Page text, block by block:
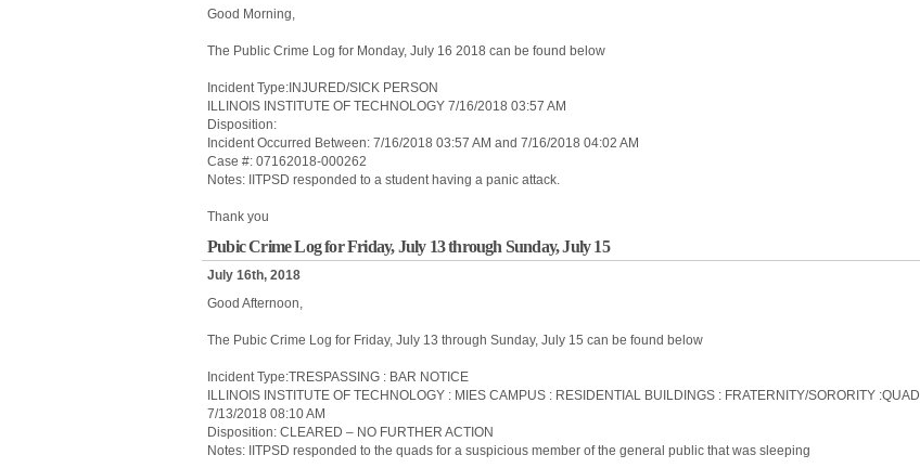
Good Morning,
The Public Crime Log for Monday, July 16 2018 can be found below
Incident Type:INJURED/SICK PERSON
ILLINOIS INSTITUTE OF TECHNOLOGY 7/16/2018 03:57 AM
Disposition:
Incident Occurred Between: 7/16/2018 03:57 AM and 7/16/2018 04:02 AM
Case #: 07162018-000262
Notes: IITPSD responded to a student having a panic attack.
Thank you
Pubic Crime Log for Friday, July 13 through Sunday, July 15
July 16th, 2018
Good Afternoon,
The Pubic Crime Log for Friday, July 13 through Sunday, July 15 can be found below
Incident Type:TRESPASSING : BAR NOTICE
ILLINOIS INSTITUTE OF TECHNOLOGY : MIES CAMPUS : RESIDENTIAL BUILDINGS : FRATERNITY/SORORITY :QUAD
7/13/2018 08:10 AM
Disposition: CLEARED – NO FURTHER ACTION
Notes: IITPSD responded to the quads for a suspicious member of the general public that was sleeping